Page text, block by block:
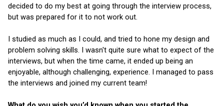
decided to do my best at going through the interview process,
but was prepared for it to not work out.
I studied as much as I could, and tried to hone my design and
problem solving skills. I wasn't quite sure what to expect of the
interviews, but when the time came, it ended up being an
enjoyable, although challenging, experience. I managed to pass
the interviews and joined my current team!